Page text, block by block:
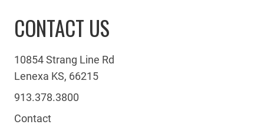
CONTACT US
10854 Strang Line Rd
Lenexa KS, 66215
913.378.3800
Contact